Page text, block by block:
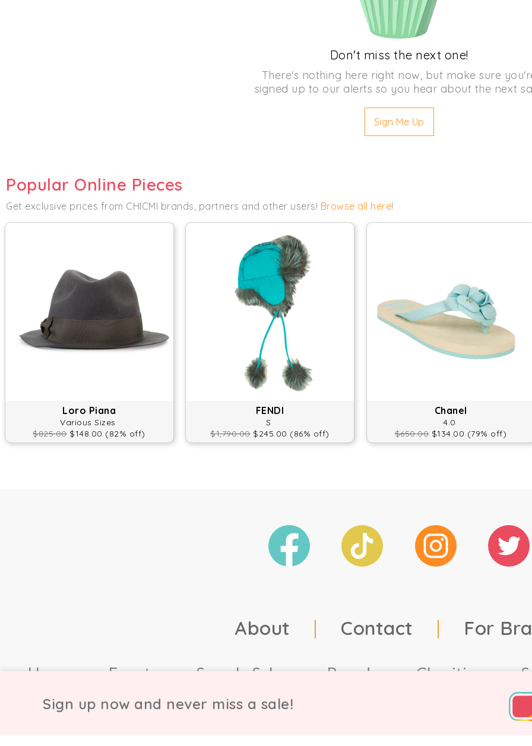
Don't miss the next one!
There's nothing here right now, but make sure
signed up to our alerts so you hear about the next
Sign Me Up
Popular Online Pieces
Get exclusive prices from CHICMI brands, partners and other users! Browse all here!
Loro Piana
Various Sizes
$825.00$148.00 (82% off)
FENDI
S
$1,790.00$245.00 (86% off)
Chanel
4.0
$650.00$134.00 (79% off)
About | Contact | For
Home Events Sample Sales Brands Charities
© Copyright Chicmi Ltd, 2021. Company number 9756178, VAT number 222 2157
Sign up now and never miss a sale!